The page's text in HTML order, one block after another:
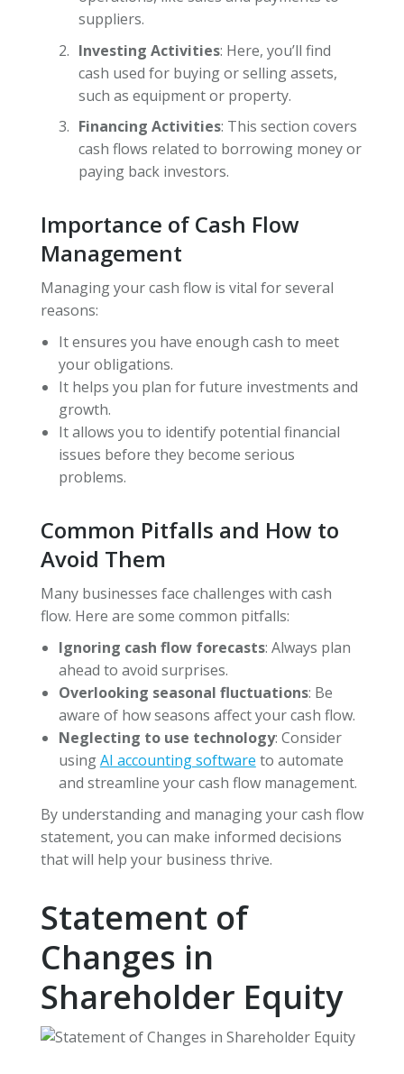
suppliers.
Investing Activities: Here, you’ll find
cash used for buying or selling assets,
such as equipment or property.
Financing Activities: This section covers
cash flows related to borrowing money or
paying back investors.
Importance of Cash Flow
Management
Managing your cash flow is vital for several
reasons:
It ensures you have enough cash to meet
your obligations.
It helps you plan for future investments and
growth.
It allows you to identify potential financial
issues before they become serious
problems.
Common Pitfalls and How to
Avoid Them
Many businesses face challenges with cash
flow. Here are some common pitfalls:
Ignoring cash flow forecasts: Always plan
ahead to avoid surprises.
Overlooking seasonal fluctuations: Be
aware of how seasons affect your cash flow.
Neglecting to use technology: Consider
usingAI accounting software to automate
and streamline your cash flow management.
By understanding and managing your cash flow
statement, you can make informed decisions
that will help your business thrive.
Statement of
Changes in
Shareholder Equity